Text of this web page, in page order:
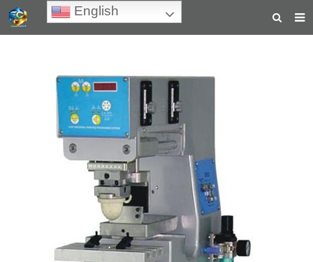
ABOUT US
PRODUCTS
TEACHING VIDEOS
CONTACT US
English